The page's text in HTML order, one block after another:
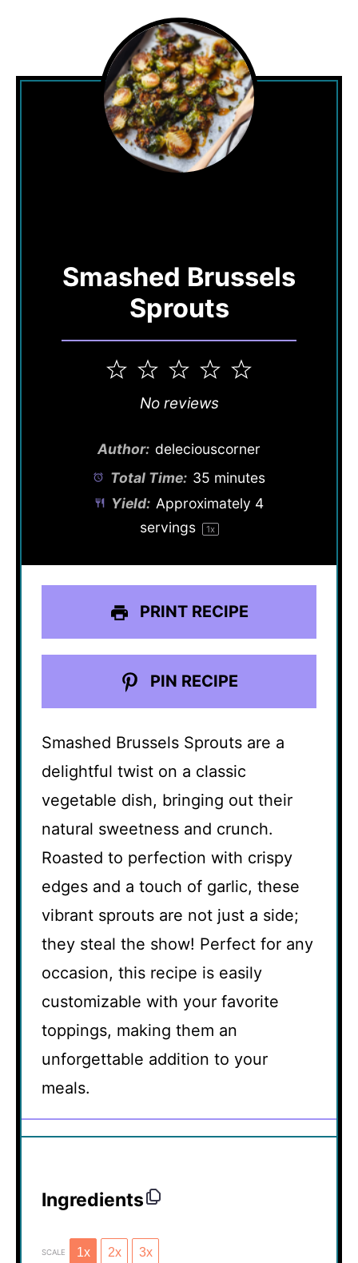
Smashed Brussels
Sprouts
5
4
3
Stars
2
Stars
1
Star
No reviews
Author: deleciouscorner
Total Time: 35 minutes
Yield: Approximately 4
servings
1x
PRINT RECIPE
PIN RECIPE
Smashed Brussels Sprouts are a
delightful twist on a classic
vegetable dish, bringing out their
natural sweetness and crunch.
Roasted to perfection with crispy
edges and a touch of garlic, these
vibrant sprouts are not just a side;
they steal the show! Perfect for any
occasion, this recipe is easily
customizable with your favorite
toppings, making them an
unforgettable addition to your
meals.
Ingredients
SCALE 1x 2x 3x